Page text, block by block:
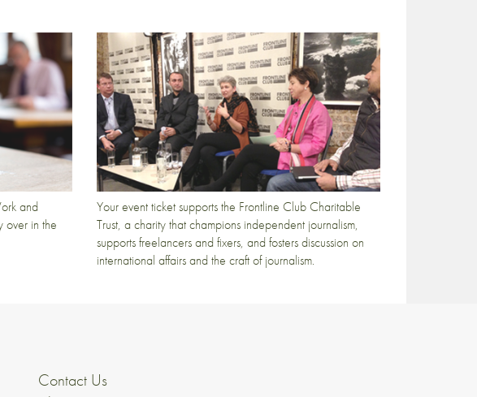
and
over in the
Your event ticket supports the Frontline Club Charitable
Trust, a charity that champions independent journalism,
supports freelancers and fixers, and fosters discussion on
international affairs and the craft of journalism.
Contact Us